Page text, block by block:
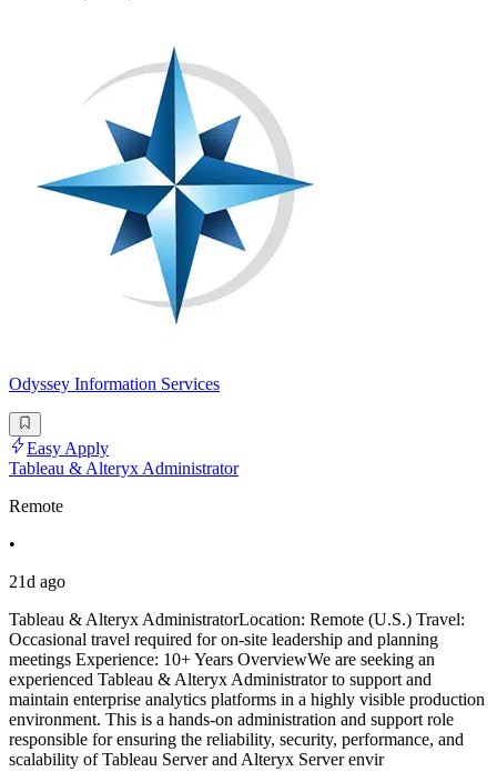
Odyssey Information Services
Easy Apply
Tableau & Alteryx Administrator
Remote
•
21d ago
Tableau & Alteryx AdministratorLocation: Remote (U.S.) Travel:
Occasional travel required for on-site leadership and planning
meetings Experience: 10+ Years OverviewWe are seeking an
experienced Tableau & Alteryx Administrator to support and
maintain enterprise analytics platforms in a highly visible production
environment. This is a hands-on administration and support role
responsible for ensuring the reliability, security, performance, and
scalability of Tableau Server and Alteryx Server envir